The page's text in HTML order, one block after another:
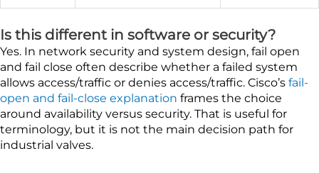
Is this different in software or security?
Yes. In network security and system design, fail open
and fail close often describe whether a failed system
allows access/traffic or denies access/traffic. Cisco’s fail-
open and fail-close explanation frames the choice
around availability versus security. That is useful for
terminology, but it is not the main decision path for
industrial valves.